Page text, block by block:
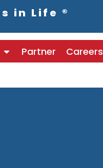
in Life ®
Partner Careers